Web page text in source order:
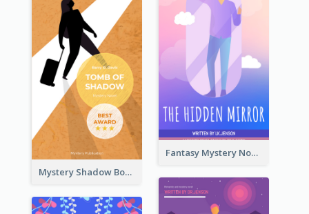
Fantasy Mystery Novel Book Cover
Mystery Shadow Book Cover